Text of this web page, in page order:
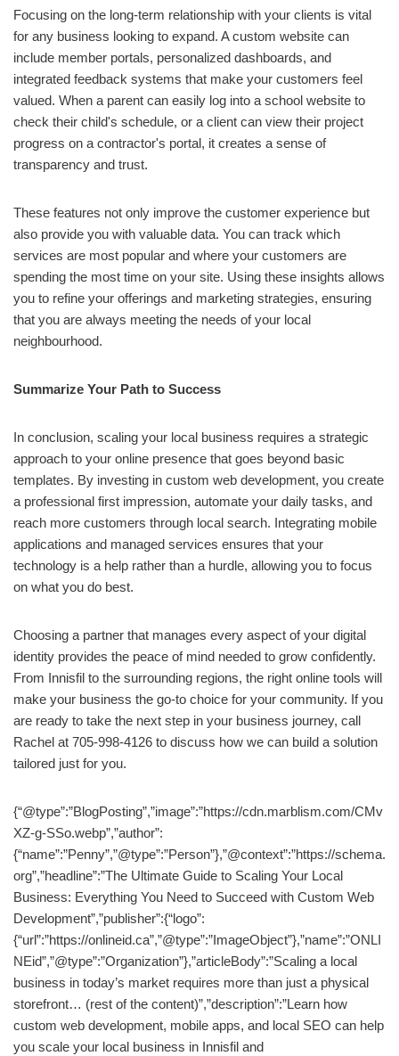
Focusing on the long-term relationship with your clients is vital
for any business looking to expand. A custom website can
include member portals, personalized dashboards, and
integrated feedback systems that make your customers feel
valued. When a parent can easily log into a school website to
check their child's schedule, or a client can view their project
progress on a contractor's portal, it creates a sense of
transparency and trust.
These features not only improve the customer experience but
also provide you with valuable data. You can track which
services are most popular and where your customers are
spending the most time on your site. Using these insights allows
you to refine your offerings and marketing strategies, ensuring
that you are always meeting the needs of your local
neighbourhood.
Summarize Your Path to Success
In conclusion, scaling your local business requires a strategic
approach to your online presence that goes beyond basic
templates. By investing in custom web development, you create
a professional first impression, automate your daily tasks, and
reach more customers through local search. Integrating mobile
applications and managed services ensures that your
technology is a help rather than a hurdle, allowing you to focus
on what you do best.
Choosing a partner that manages every aspect of your digital
identity provides the peace of mind needed to grow confidently.
From Innisfil to the surrounding regions, the right online tools will
make your business the go-to choice for your community. If you
are ready to take the next step in your business journey, call
Rachel at 705-998-4126 to discuss how we can build a solution
tailored just for you.
{“@type”:”BlogPosting”,”image”:”https://cdn.marblism.com/CMv
XZ-g-SSo.webp”,”author”:
{“name”:”Penny”,”@type”:”Person”},”@context”:”https://schema.
org”,”headline”:”The Ultimate Guide to Scaling Your Local
Business: Everything You Need to Succeed with Custom Web
Development”,”publisher”:{“logo”:
{“url”:”https://onlineid.ca”,”@type”:”ImageObject”},”name”:”ONLI
NEid”,”@type”:”Organization”},”articleBody”:”Scaling a local
business in today’s market requires more than just a physical
storefront… (rest of the content)”,”description”:”Learn how
custom web development, mobile apps, and local SEO can help
you scale your local business in Innisfil and